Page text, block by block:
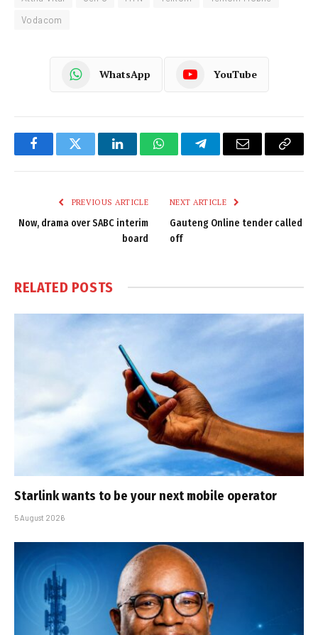
Vodacom
WhatsApp YouTube
FacebookTwitter LinkedInWhatsAppTelegramEmail
Copy
PREVIOUS ARTICLE
Now, drama over SABC interim
board
NEXT ARTICLE
Gauteng Online tender called
off
RELATED POSTS
Starlink wants to be your next mobile operator
5 August 2026